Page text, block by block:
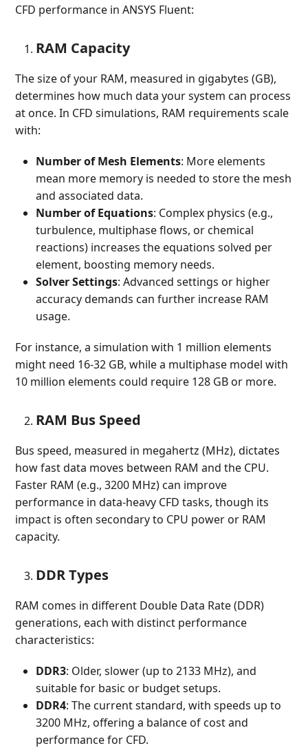
CFD performance in ANSYS Fluent:
RAM Capacity
The size of your RAM, measured in gigabytes (GB),
determines how much data your system can process
at once. In CFD simulations, RAM requirements scale
with:
Number of Mesh Elements: More elements
mean more memory is needed to store the mesh
and associated data.
Number of Equations: Complex physics (e.g.,
turbulence, multiphase flows, or chemical
reactions) increases the equations solved per
element, boosting memory needs.
Solver Settings: Advanced settings or higher
accuracy demands can further increase RAM
usage.
For instance, a simulation with 1 million elements
might need 16-32 GB, while a multiphase model with
10 million elements could require 128 GB or more.
RAM Bus Speed
Bus speed, measured in megahertz (MHz), dictates
how fast data moves between RAM and the CPU.
Faster RAM (e.g., 3200 MHz) can improve
performance in data-heavy CFD tasks, though its
impact is often secondary to CPU power or RAM
capacity.
DDR Types
RAM comes in different Double Data Rate (DDR)
generations, each with distinct performance
characteristics:
DDR3: Older, slower (up to 2133 MHz), and
suitable for basic or budget setups.
DDR4: The current standard, with speeds up to
3200 MHz, offering a balance of cost and
performance for CFD.